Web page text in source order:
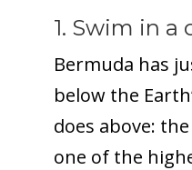
1. Swim in a
Bermuda has
below the
does above:
one of the